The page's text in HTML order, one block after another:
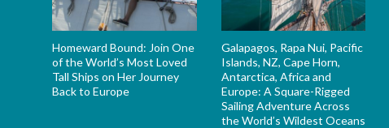
Homeward Bound: Join One
of the World’s Most Loved
Tall Ships on Her Journey
Back to Europe
Galapagos, Rapa Nui, Pacific
Islands, NZ, Cape Horn,
Antarctica, Africa and
Europe: A Square-Rigged
Sailing Adventure Across
the World’s Wildest Oceans